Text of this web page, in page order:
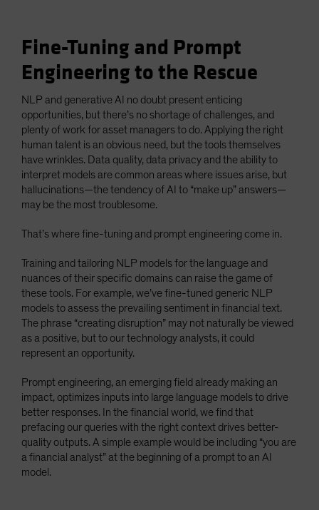
Fine-Tuning and Prompt
Engineering to the Rescue
NLP and generative AI no doubt present enticing
opportunities, but there’s no shortage of challenges, and
plenty of work for asset managers to do. Applying the right
human talent is an obvious need, but the tools themselves
have wrinkles. Data quality, data privacy and the ability to
interpret models are common areas where issues arise, but
hallucinations—the tendency of AI to “make up” answers—
may be the most troublesome.
That’s where fine-tuning and prompt engineering come in.
Training and tailoring NLP models for the language and
nuances of their specific domains can raise the game of
these tools. For example, we’ve fine-tuned generic NLP
models to assess the prevailing sentiment in financial text.
The phrase “creating disruption” may not naturally be viewed
as a positive, but to our technology analysts, it could
represent an opportunity.
Prompt engineering, an emerging field already making an
impact, optimizes inputs into large language models to drive
better responses. In the financial world, we find that
prefacing our queries with the right context drives better-
quality outputs. A simple example would be including “you are
a financial analyst” at the beginning of a prompt to an AI
model.